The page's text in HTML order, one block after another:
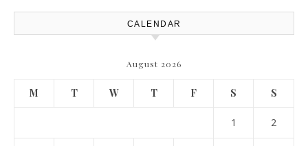
CALENDAR
August 2026
M T W T F S S
1 2